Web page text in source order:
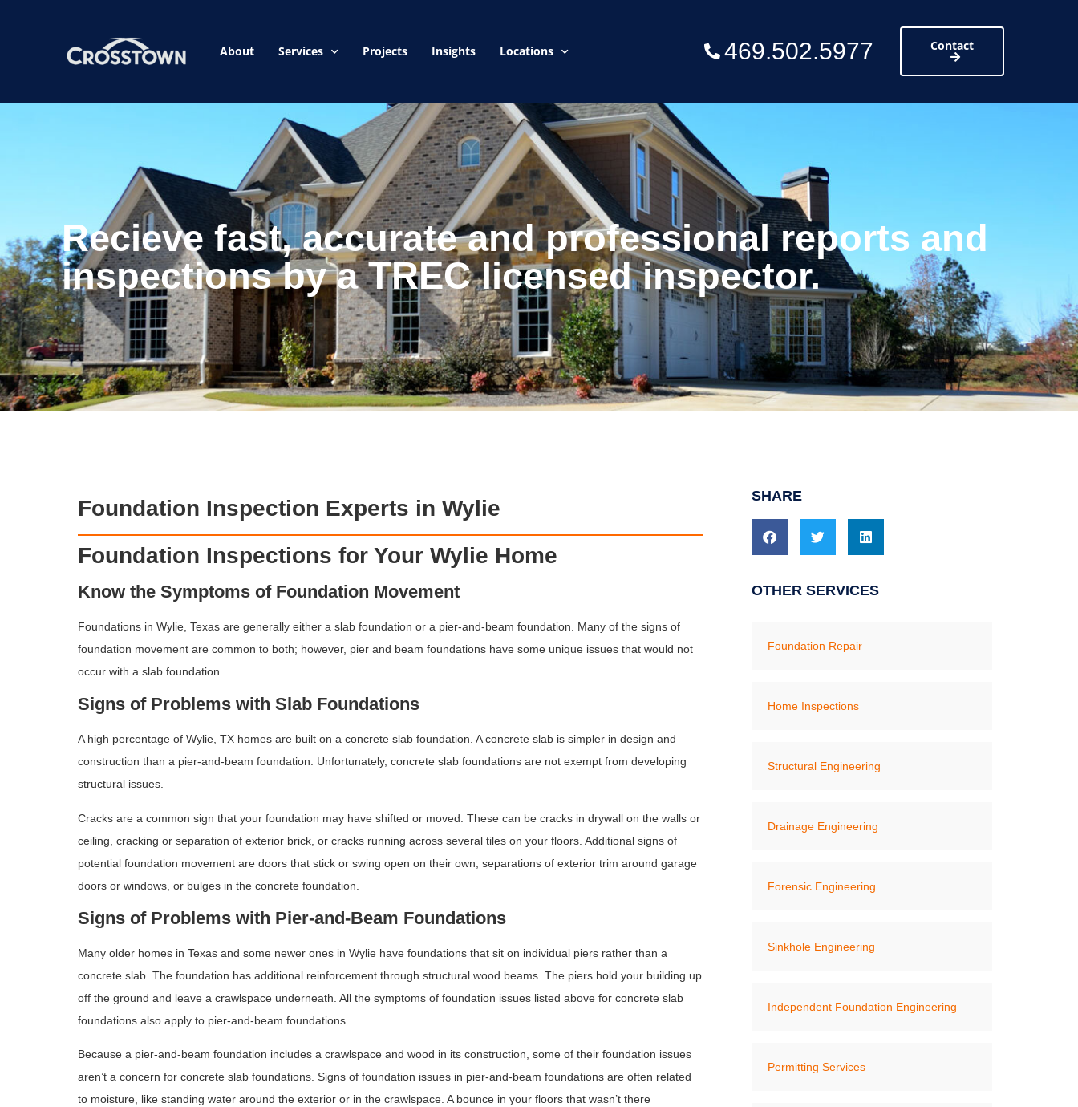
About Services Projects Insights Locations 469.502.5977 Contact
Recieve fast, accurate and professional reports and
inspections by a TREC licensed inspector.
Foundation Inspection Experts in Wylie
Foundation Inspections for Your Wylie Home
Know the Symptoms of Foundation Movement
Foundations in Wylie, Texas are generally either a slab foundation or a pier-and-beam foundation. Many of the signs of
foundation movement are common to both; however, pier and beam foundations have some unique issues that would not
occur with a slab foundation.
Signs of Problems with Slab Foundations
A high percentage of Wylie, TX homes are built on a concrete slab foundation. A concrete slab is simpler in design and
construction than a pier-and-beam foundation. Unfortunately, concrete slab foundations are not exempt from developing
structural issues.
Cracks are a common sign that your foundation may have shifted or moved. These can be cracks in drywall on the walls or
ceiling, cracking or separation of exterior brick, or cracks running across several tiles on your floors. Additional signs of
potential foundation movement are doors that stick or swing open on their own, separations of exterior trim around garage
doors or windows, or bulges in the concrete foundation.
Signs of Problems with Pier-and-Beam Foundations
Many older homes in Texas and some newer ones in Wylie have foundations that sit on individual piers rather than a
concrete slab. The foundation has additional reinforcement through structural wood beams. The piers hold your building up
off the ground and leave a crawlspace underneath. All the symptoms of foundation issues listed above for concrete slab
foundations also apply to pier-and-beam foundations.
Because a pier-and-beam foundation includes a crawlspace and wood in its construction, some of their foundation issues
aren’t a concern for concrete slab foundations. Signs of foundation issues in pier-and-beam foundations are often related
to moisture, like standing water around the exterior or in the crawlspace. A bounce in your floors that wasn’t there
SHARE
OTHER SERVICES
Foundation Repair
Home Inspections
Structural Engineering
Drainage Engineering
Forensic Engineering
Sinkhole Engineering
Independent Foundation Engineering
Permitting Services